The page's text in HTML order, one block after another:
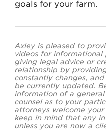
goals for your farm.
Axley is pleased to
videos for informational
giving legal advice or
relationship by
constantly changes,
be currently updated.
information of a
counsel as to your
attorneys welcome your
keep in mind that any
unless you are now a